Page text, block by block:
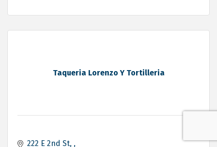
Taqueria Lorenzo Y Tortilleria
222 E 2nd St,